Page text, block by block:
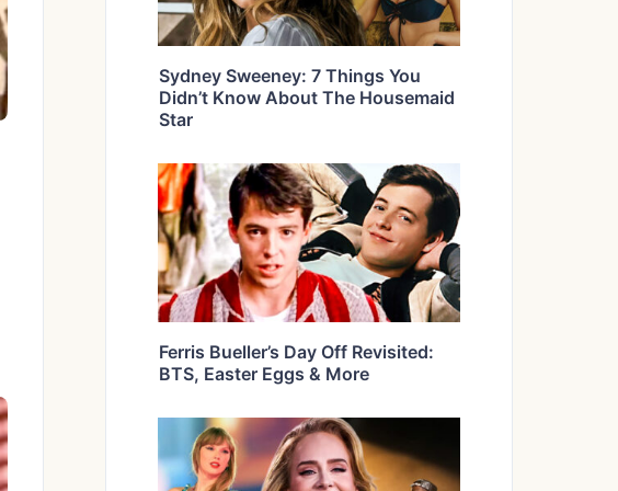
Sydney Sweeney: 7 Things You
Didn’t Know About The Housemaid
Star
Ferris Bueller’s Day Off Revisited:
BTS, Easter Eggs & More